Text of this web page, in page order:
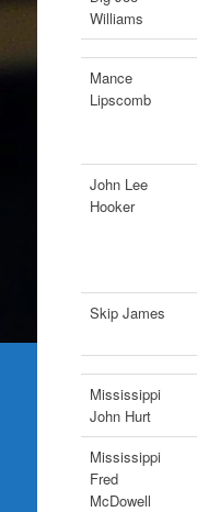
Williams
Mance
Lipscomb
John Lee
Hooker
Skip James
Mississippi
John Hurt
Mississippi
Fred
McDowell